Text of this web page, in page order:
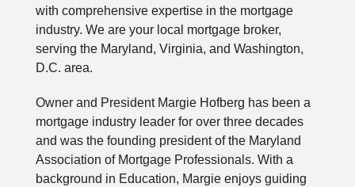
with comprehensive expertise in the mortgage
industry. We are your local mortgage broker,
serving the Maryland, Virginia, and Washington,
D.C. area.
Owner and President Margie Hofberg has been a
mortgage industry leader for over three decades
and was the founding president of the Maryland
Association of Mortgage Professionals. With a
background in Education, Margie enjoys guiding